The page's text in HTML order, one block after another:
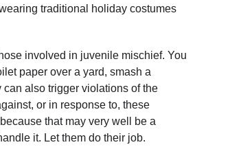
traditional holiday costumes
involved in juvenile mischief. You
paper over a yard, smash a
also trigger violations of the
or in response to, these
that may very well be a
it. Let them do their job.